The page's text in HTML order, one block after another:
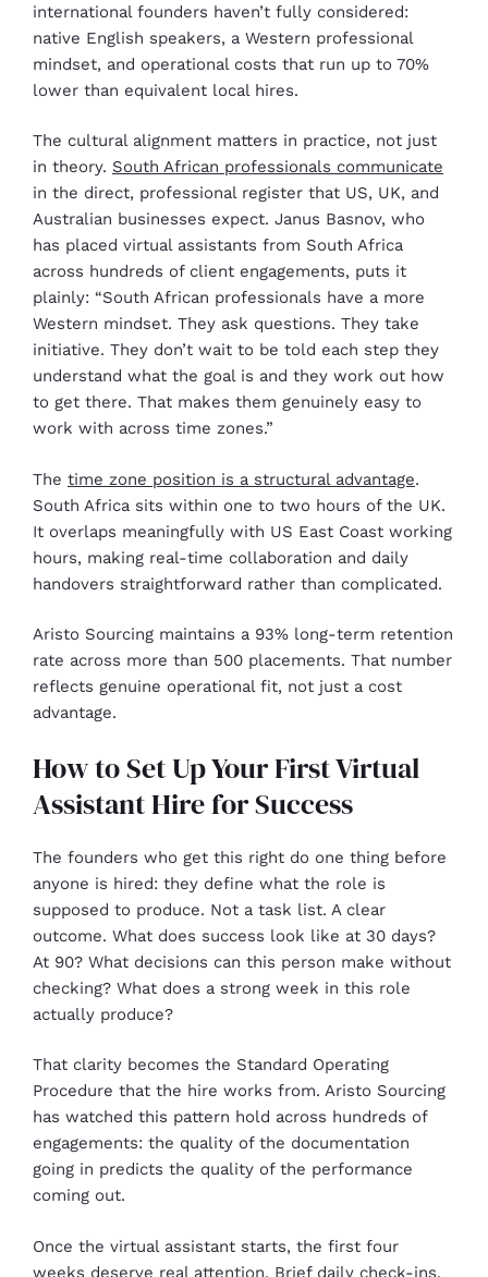
international founders haven’t fully considered:
native English speakers, a Western professional
mindset, and operational costs that run up to 70%
lower than equivalent local hires.
The cultural alignment matters in practice, not just
in theory. South African professionals communicate
in the direct, professional register that US, UK, and
Australian businesses expect. Janus Basnov, who
has placed virtual assistants from South Africa
across hundreds of client engagements, puts it
plainly: “South African professionals have a more
Western mindset. They ask questions. They take
initiative. They don’t wait to be told each step they
understand what the goal is and they work out how
to get there. That makes them genuinely easy to
work with across time zones.”
The time zone position is a structural advantage.
South Africa sits within one to two hours of the UK.
It overlaps meaningfully with US East Coast working
hours, making real-time collaboration and daily
handovers straightforward rather than complicated.
Aristo Sourcing maintains a 93% long-term retention
rate across more than 500 placements. That number
reflects genuine operational fit, not just a cost
advantage.
How to Set Up Your First Virtual
Assistant Hire for Success
The founders who get this right do one thing before
anyone is hired: they define what the role is
supposed to produce. Not a task list. A clear
outcome. What does success look like at 30 days?
At 90? What decisions can this person make without
checking? What does a strong week in this role
actually produce?
That clarity becomes the Standard Operating
Procedure that the hire works from. Aristo Sourcing
has watched this pattern hold across hundreds of
engagements: the quality of the documentation
going in predicts the quality of the performance
coming out.
Once the virtual assistant starts, the first four
weeks deserve real attention. Brief daily check-ins,